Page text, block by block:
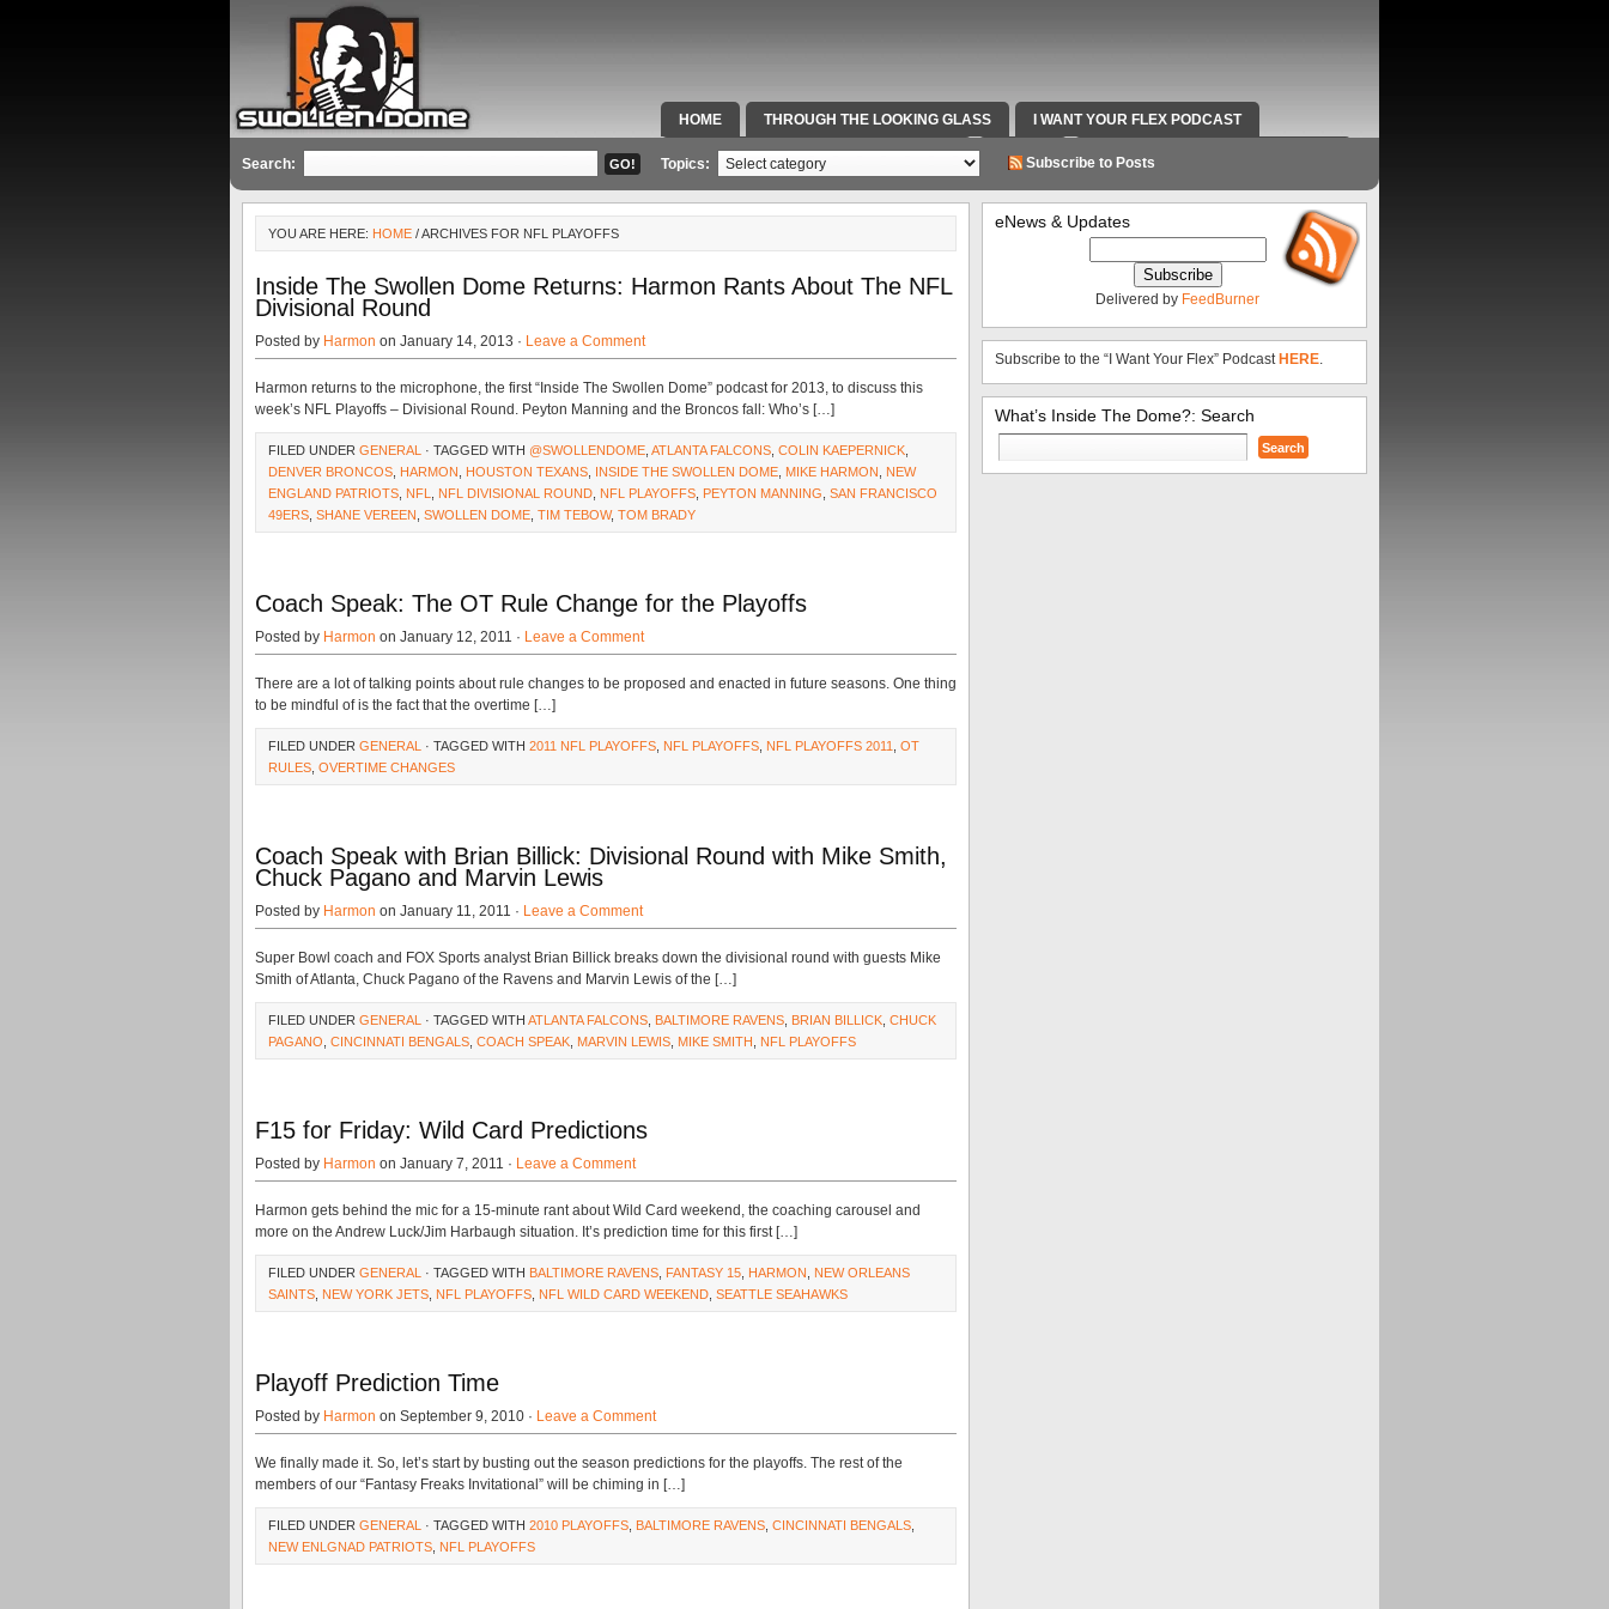
HOME THROUGH THE LOOKING GLASS I WANT YOUR FLEX PODCAST
SPECIAL TEAMS & FOX SPORTS RADIO VIDEOS RADIO WORK AND CONTACT INFO
Search: Topics: Subscribe to Posts
YOU ARE HERE: HOME / ARCHIVES FOR NFL PLAYOFFS
Inside The Swollen Dome Returns: Harmon Rants About The NFL
Divisional Round
Posted by Harmon on January 14, 2013 · Leave a Comment
Harmon returns to the microphone, the first “Inside The Swollen Dome” podcast for 2013, to discuss this
week’s NFL Playoffs – Divisional Round. Peyton Manning and the Broncos fall: Who’s […]
FILED UNDER GENERAL · TAGGED WITH @SWOLLENDOME ATLANTA FALCONS COLIN KAEPERNICK
DENVER BRONCOS HARMON HOUSTON TEXANS INSIDE THE SWOLLEN DOME MIKE HARMON
NEW
ENGLAND PATRIOTS NFL NFL DIVISIONAL ROUND NFL PLAYOFFS PEYTON MANNING SAN FRANCISCO
49ERS SHANE VEREEN SWOLLEN DOME TIM TEBOW, TOM BRADY
Coach Speak: The OT Rule Change for the Playoffs
Posted by Harmon on January 12, 2011 · Leave a Comment
There are a lot of talking points about rule changes to be proposed and enacted in future seasons. One thing
to be mindful of is the fact that the overtime […]
FILED UNDER GENERAL · TAGGED WITH 2011 NFL PLAYOFFS NFL PLAYOFFS NFL PLAYOFFS 2011
OT
RULES OVERTIME CHANGES
Coach Speak with Brian Billick: Divisional Round with Mike Smith,
Chuck Pagano and Marvin Lewis
Posted by Harmon on January 11, 2011 · Leave a Comment
Super Bowl coach and FOX Sports analyst Brian Billick breaks down the divisional round with guests Mike
Smith of Atlanta, Chuck Pagano of the Ravens and Marvin Lewis of the […]
FILED UNDER GENERAL · TAGGED WITH ATLANTA FALCONS BALTIMORE RAVENS BRIAN BILLICK CHUCK
PAGANO CINCINNATI BENGALS COACH SPEAK MARVIN LEWIS MIKE SMITH NFL PLAYOFFS
F15 for Friday: Wild Card Predictions
Posted by Harmon on January 7, 2011 · Leave a Comment
Harmon gets behind the mic for a 15-minute rant about Wild Card weekend, the coaching carousel and
more on the Andrew Luck/Jim Harbaugh situation. It’s prediction time for this first […]
FILED UNDER GENERAL · TAGGED WITH BALTIMORE RAVENS FANTASY 15 HARMON
NEW ORLEANS
SAINTS NEW YORK JETS NFL PLAYOFFS NFL WILD CARD WEEKEND SEATTLE SEAHAWKS
Playoff Prediction Time
Posted by Harmon on September 9, 2010 · Leave a Comment
We finally made it. So, let’s start by busting out the season predictions for the playoffs. The rest of the
members of our “Fantasy Freaks Invitational” will be chiming in […]
FILED UNDER GENERAL · TAGGED WITH 2010 PLAYOFFS BALTIMORE RAVENS CINCINNATI BENGALS
NEW ENLGNAD PATRIOTS NFL PLAYOFFS
eNews & Updates
Delivered by FeedBurner
Subscribe to the “I Want Your Flex” Podcast HERE.
What’s Inside The Dome?: Search
Search
for: